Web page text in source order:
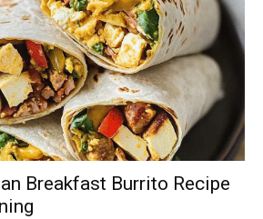
Breakfast Burrito Recipe